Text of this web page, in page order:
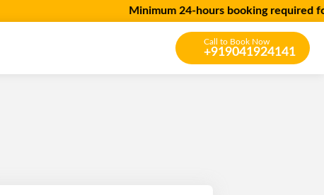
Minimum 24-hours booking required for
Call to Book Now
+919041924141